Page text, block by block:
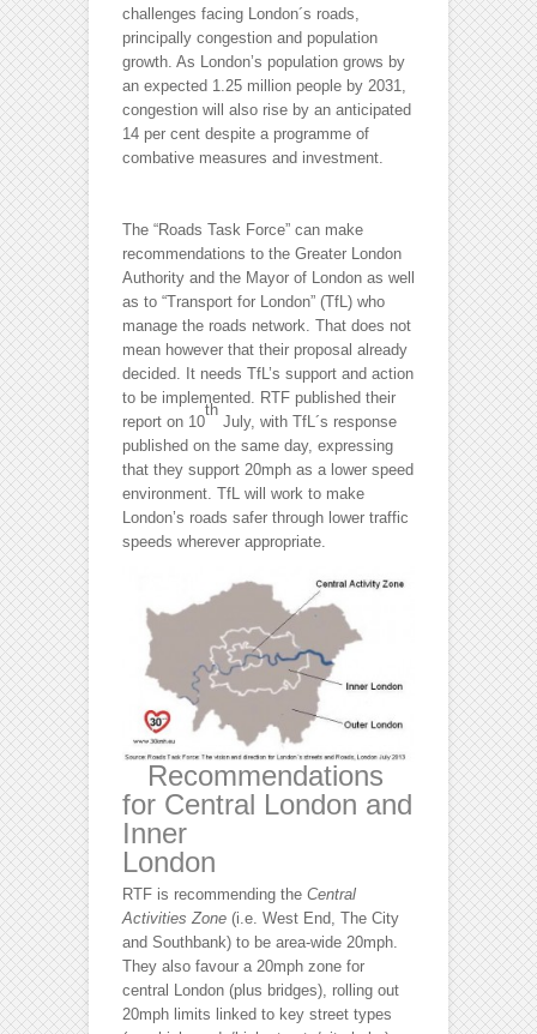
challenges facing London´s roads,
principally congestion and population
growth. As London’s population grows by
an expected 1.25 million people by 2031,
congestion will also rise by an anticipated
14 per cent despite a programme of
combative measures and investment.
The “Roads Task Force” can make
recommendations to the Greater London
Authority and the Mayor of London as well
as to “Transport for London” (TfL) who
manage the roads network. That does not
mean however that their proposal already
decided. It needs TfL’s support and action
to be implemented. RTF published their
report on 10
th
July, with TfL´s response
published on the same day, expressing
that they support 20mph as a lower speed
environment. TfL will work to make
London’s roads safer through lower traffic
speeds wherever appropriate.
Recommendations
for Central London and
Inner
London
RTF is recommending the Central
Activities Zone (i.e. West End, The City
and Southbank) to be area-wide 20mph.
They also favour a 20mph zone for
central London (plus bridges), rolling out
20mph limits linked to key street types